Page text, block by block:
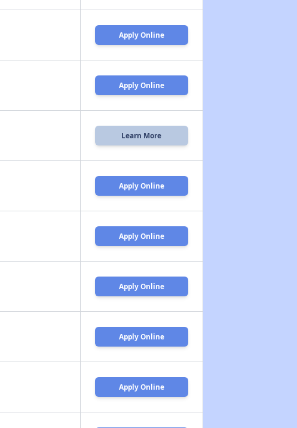
Apply Online
Apply Online
Learn More
Apply Online
Apply Online
Apply Online
Apply Online
Apply Online